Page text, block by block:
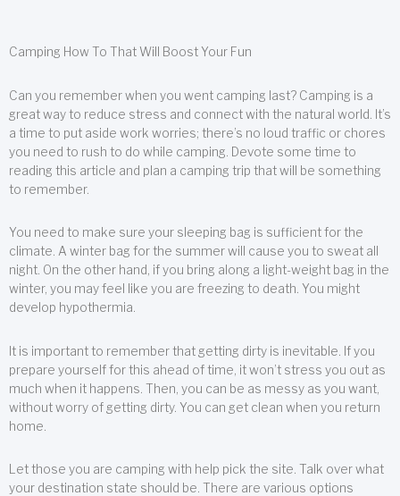
Camping How To That Will Boost Your Fun
Can you remember when you went camping last? Camping is a
great way to reduce stress and connect with the natural world. It’s
a time to put aside work worries; there’s no loud traffic or chores
you need to rush to do while camping. Devote some time to
reading this article and plan a camping trip that will be something
to remember.
You need to make sure your sleeping bag is sufficient for the
climate. A winter bag for the summer will cause you to sweat all
night. On the other hand, if you bring along a light-weight bag in the
winter, you may feel like you are freezing to death. You might
develop hypothermia.
It is important to remember that getting dirty is inevitable. If you
prepare yourself for this ahead of time, it won’t stress you out as
much when it happens. Then, you can be as messy as you want,
without worry of getting dirty. You can get clean when you return
home.
Let those you are camping with help pick the site. Talk over what
your destination state should be. There are various options